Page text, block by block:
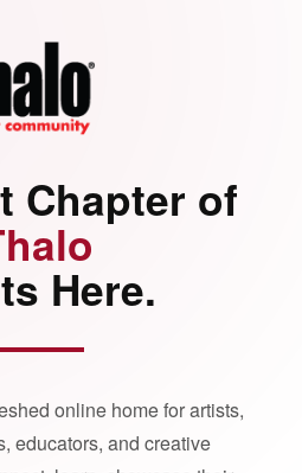
Chapter of
Here.
online home for artists,
educators, and creative